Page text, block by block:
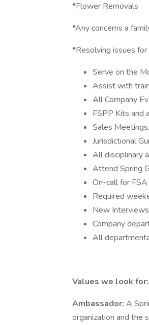
*Flower Removals
*Any concerns a
*Resolving issues
Serve on the
Assist with
All Company
FSPP Kits and
Sales
Jurisdictional
All disciplinary
Attend Spring
On-call for
Required
New
Company
All
Values we look for:
Ambassador: A
organization and the